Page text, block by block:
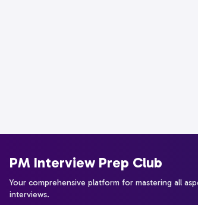
PM Interview Prep Club
Your comprehensive platform for mastering all
interviews.